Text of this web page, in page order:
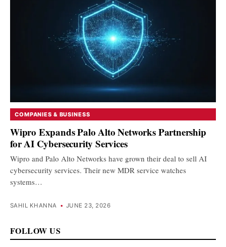
COMPANIES & BUSINESS
Wipro Expands Palo Alto Networks Partnership
for AI Cybersecurity Services
Wipro and Palo Alto Networks have grown their deal to sell AI
cybersecurity services. Their new MDR service watches
systems…
SAHIL KHANNA • JUNE 23, 2026
FOLLOW US